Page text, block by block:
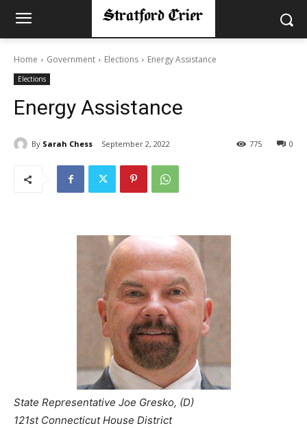
Home Government Elections Energy Assistance
Elections
Energy Assistance
By Sarah Chess September 2, 2022 0
775
State Representative Joe Gresko, (D)
121st Connecticut House District